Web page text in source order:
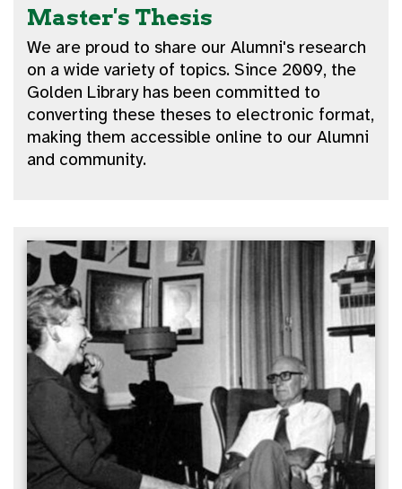
Master's Thesis
We are proud to share our Alumni's research
on a wide variety of topics. Since 2009, the
Golden Library has been committed to
converting these theses to electronic format,
making them accessible online to our Alumni
and community.